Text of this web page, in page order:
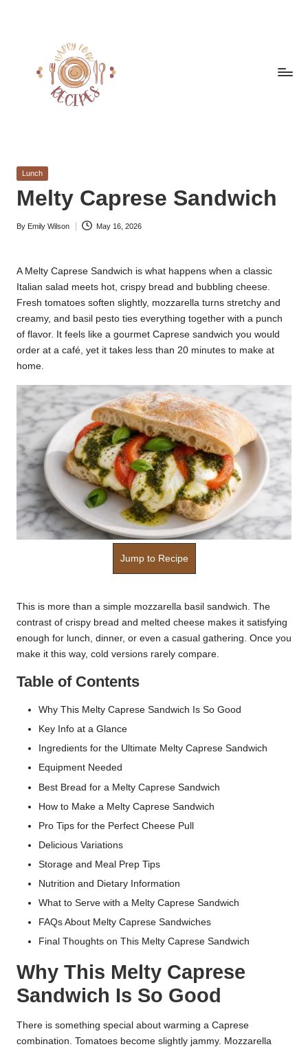
a
p
p
y
o
r
k
r
a
ci
p
e
s.
c
o
m
Easy
from
the
Posted
Lunch
Melty Caprese Sandwich
Posted
By Emily Wilson May 16, 2026
A Melty Caprese Sandwich is what happens when a classic
Italian salad meets hot, crispy bread and bubbling cheese.
Fresh tomatoes soften slightly, mozzarella turns stretchy and
creamy, and basil pesto ties everything together with a punch
of flavor. It feels like a gourmet Caprese sandwich you would
order at a café, yet it takes less than 20 minutes to make at
home.
Jump to Recipe
This is more than a simple mozzarella basil sandwich. The
contrast of crispy bread and melted cheese makes it satisfying
enough for lunch, dinner, or even a casual gathering. Once you
make it this way, cold versions rarely compare.
Table of Contents
Why This Melty Caprese Sandwich Is So Good
Key Info at a Glance
Ingredients for the Ultimate Melty Caprese Sandwich
Equipment Needed
Best Bread for a Melty Caprese Sandwich
How to Make a Melty Caprese Sandwich
Pro Tips for the Perfect Cheese Pull
Delicious Variations
Storage and Meal Prep Tips
Nutrition and Dietary Information
What to Serve with a Melty Caprese Sandwich
FAQs About Melty Caprese Sandwiches
Final Thoughts on This Melty Caprese Sandwich
Why This Melty Caprese
Sandwich Is So Good
There is something special about warming a Caprese
combination. Tomatoes become slightly jammy. Mozzarella